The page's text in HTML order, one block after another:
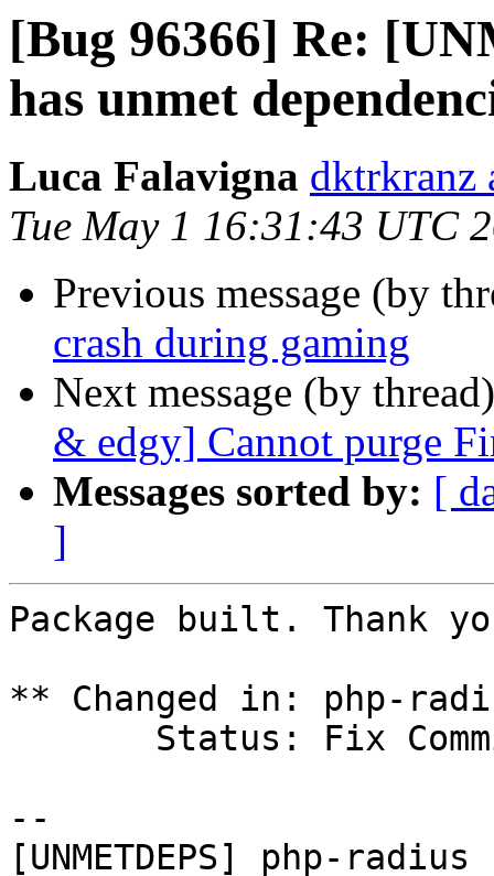
[Bug 96366] Re:
has unmet
Luca Falavigna dktrkranz
Tue May 1 16:31:43 UTC
Previous message (by
crash during gaming
Next message (by
& edgy] Cannot purge
Messages sorted by: [
]
Package built. Thank
** Changed in: php-
--